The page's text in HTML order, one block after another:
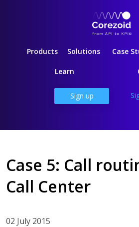
Products Solutions Case
Learn
Sign up
Case 5: Call
Call Center
02 July 2015